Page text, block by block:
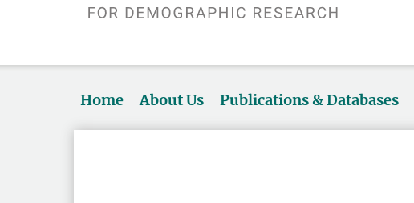
Home About Us Publications & Databases